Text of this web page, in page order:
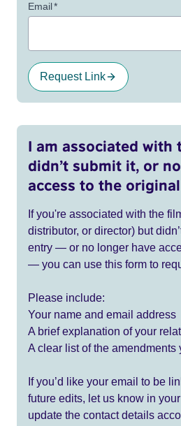
Email*
Request Link
I am associated with
didn’t submit it, or
access to the
If you're associated with the
distributor, or director) but
entry — or no longer have
— you can use this form to
Please include:
Your name and email address
A brief explanation of your
A clear list of the amendments
If you’d like your email to be
future edits, let us know in your
update the contact details